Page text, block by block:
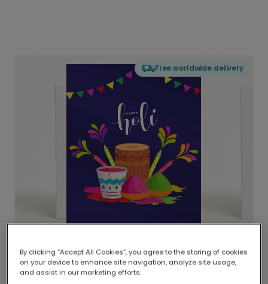
Free worldwide delivery
Delivered globally, printed locally.
Our worldwide network of printers means your
By clicking “Accept All Cookies”, you agree to the storing of cookies
on your device to enhance site navigation, analyze site usage,
and assist in our marketing efforts.